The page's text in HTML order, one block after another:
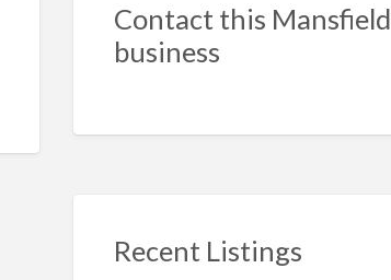
Contact this Mansfield
business
Recent Listings